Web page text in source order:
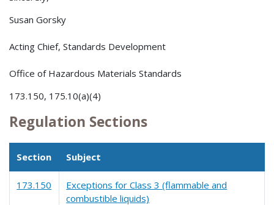
Susan Gorsky
Acting Chief, Standards Development
Office of Hazardous Materials Standards
173.150, 175.10(a)(4)
Regulation Sections
Section Subject
173.150
Exceptions for Class 3 (flammable and
combustible liquids)